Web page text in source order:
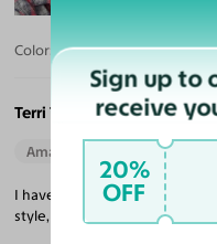
Color: Crystal Gray Blue/
Terri T.
Amazing Quality
I have three pair of
style, easy transaction. Highly
Sign up to
receive
20%
OFF